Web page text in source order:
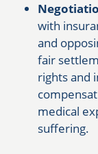
with
and
fair
rights and
medical
suffering.